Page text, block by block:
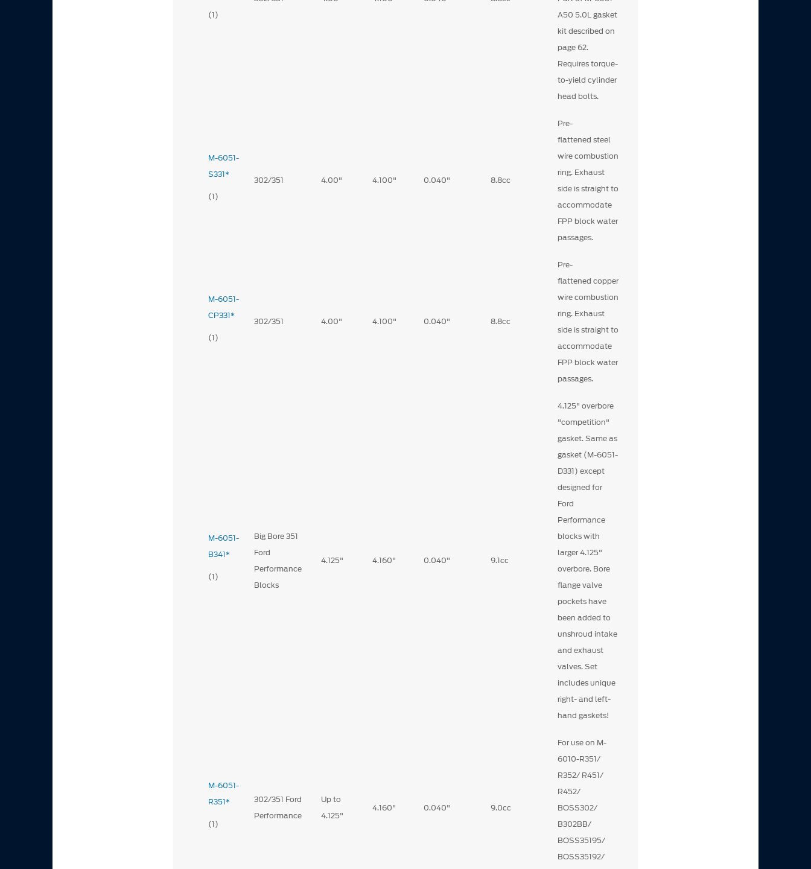
(1)
A50 5.0L gasket
kit described on
page 62.
Requires torque-
to-yield cylinder
head bolts.
M-6051-
S331*
(1)
302/351 4.00" 4.100" 0.040" 8.8cc
Pre-
flattened steel
wire combustion
ring. Exhaust
side is straight to
accommodate
FPP block water
passages.
M-6051-
CP331*
(1)
302/351 4.00" 4.100" 0.040" 8.8cc
Pre-
flattened copper
wire combustion
ring. Exhaust
side is straight to
accommodate
FPP block water
passages.
M-6051-
B341*
(1)
Big Bore 351
Ford
Performance
Blocks
4.125" 4.160" 0.040" 9.1cc
4.125" overbore
"competition"
gasket. Same as
gasket (M-6051-
D331) except
designed for
Ford
Performance
blocks with
larger 4.125"
overbore. Bore
flange valve
pockets have
been added to
unshroud intake
and exhaust
valves. Set
includes unique
right- and left-
hand gaskets!
M-6051-
R351*
(1)
302/351 Ford
Performance
Up to
4.125"
4.160" 0.040" 9.0cc
For use on M-
6010-R351/
R352/ R451/
R452/
BOSS302/
B302BB/
BOSS35195/
BOSS35192/